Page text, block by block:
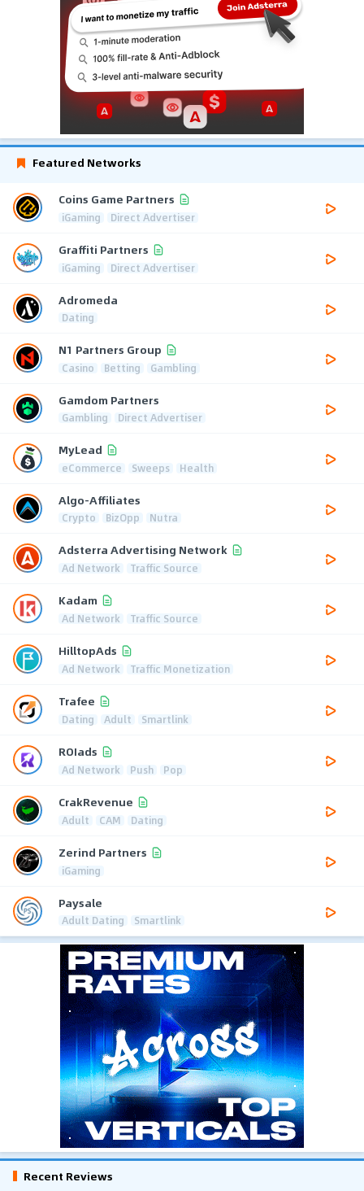
Featured Networks
Coins Game Partners
iGaming Direct Advertiser
Graffiti Partners
iGaming Direct Advertiser
Adromeda
Dating
N1 Partners Group
Casino Betting Gambling
Gamdom Partners
Gambling Direct Advertiser
MyLead
eCommerce Sweeps Health
Algo-Affiliates
Crypto BizOpp Nutra
Adsterra Advertising Network
Ad Network Traffic Source
Kadam
Ad Network Traffic Source
HilltopAds
Ad Network Traffic Monetization
Trafee
Dating Adult Smartlink
ROIads
Ad Network Push Pop
CrakRevenue
Adult CAM Dating
Zerind Partners
iGaming
Paysale
Adult Dating Smartlink
Recent Reviews